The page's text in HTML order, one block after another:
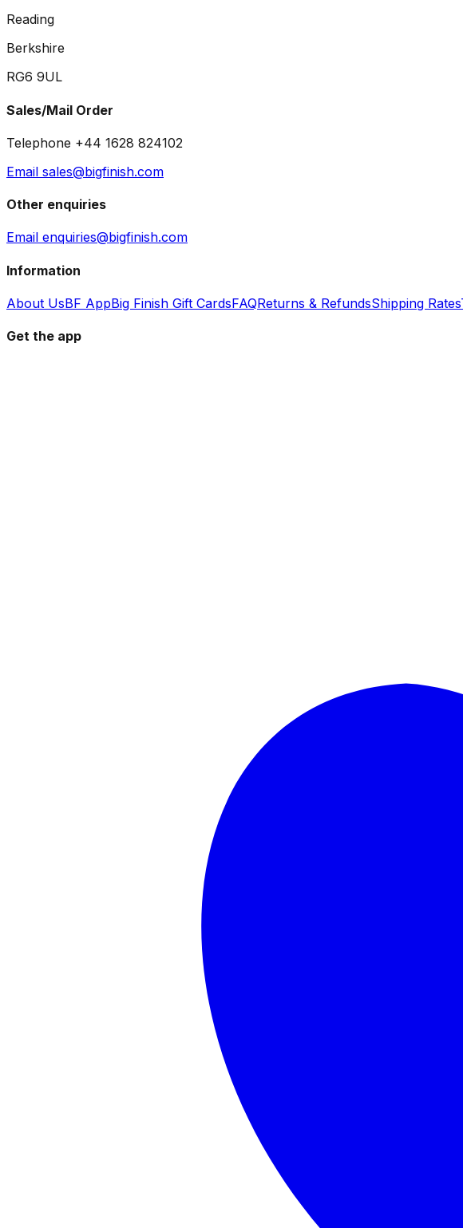
Reading
Berkshire
RG6 9UL
Sales/Mail Order
Telephone +44 1628 824102
Email sales@bigfinish.com
Other enquiries
Email enquiries@bigfinish.com
Information
About UsBF AppBig Finish Gift CardsFAQReturns & RefundsShipping Rates
Get the app